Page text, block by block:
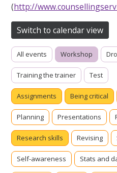
(http://
Switch to calendar view
All events Workshop
Training the trainer Test
Assignments Being critical
Planning Presentations
Research skills Revising
Self-awareness Stats and